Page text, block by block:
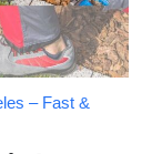
– Fast &